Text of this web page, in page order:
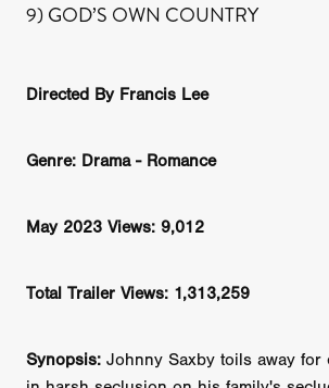
9) GOD’S OWN COUNTRY
Directed By Francis Lee
Genre: Drama - Romance
May 2023 Views: 9,012
Total Trailer Views: 1,313,259
Synopsis: Johnny Saxby toils away for